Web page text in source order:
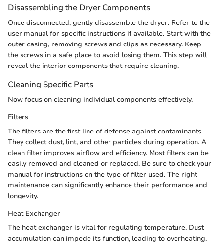
Disassembling the Dryer Components
Once disconnected, gently disassemble the dryer. Refer to the
user manual for specific instructions if available. Start with the
outer casing, removing screws and clips as necessary. Keep
the screws in a safe place to avoid losing them. This step will
reveal the interior components that require cleaning.
Cleaning Specific Parts
Now focus on cleaning individual components effectively.
Filters
The filters are the first line of defense against contaminants.
They collect dust, lint, and other particles during operation. A
clean filter improves airflow and efficiency. Most filters can be
easily removed and cleaned or replaced. Be sure to check your
manual for instructions on the type of filter used. The right
maintenance can significantly enhance their performance and
longevity.
Heat Exchanger
The heat exchanger is vital for regulating temperature. Dust
accumulation can impede its function, leading to overheating.